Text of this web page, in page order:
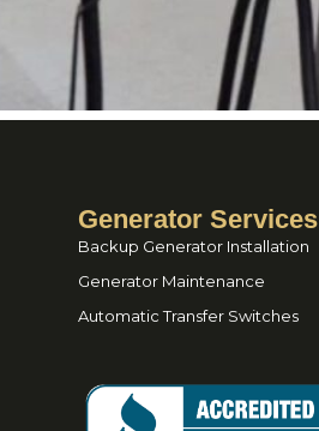
Generator Services
Backup Generator Installation
Generator Maintenance
Automatic Transfer Switches